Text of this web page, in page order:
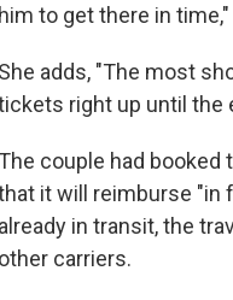
him to get there in
She adds, "The most
right up until the
The couple had
it will reimburse "in
already in transit, the
other carriers.